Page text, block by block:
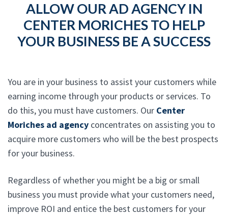
ALLOW OUR AD AGENCY IN
CENTER MORICHES TO HELP
YOUR BUSINESS BE A SUCCESS
You are in your business to assist your customers while
earning income through your products or services. To
do this, you must have customers. Our Center
Moriches ad agency concentrates on assisting you to
acquire more customers who will be the best prospects
for your business.
Regardless of whether you might be a big or small
business you must provide what your customers need,
improve ROI and entice the best customers for your